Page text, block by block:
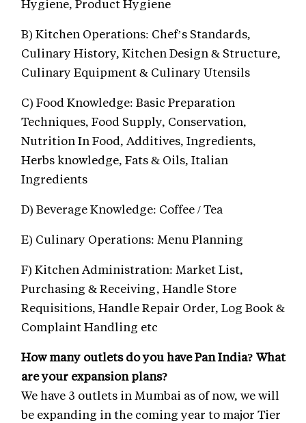
Hygiene, Product Hygiene
B) Kitchen Operations: Chef’s Standards,
Culinary History, Kitchen Design & Structure,
Culinary Equipment & Culinary Utensils
C) Food Knowledge: Basic Preparation
Techniques, Food Supply, Conservation,
Nutrition In Food, Additives, Ingredients,
Herbs knowledge, Fats & Oils, Italian
Ingredients
D) Beverage Knowledge: Coffee / Tea
E) Culinary Operations: Menu Planning
F) Kitchen Administration: Market List,
Purchasing & Receiving, Handle Store
Requisitions, Handle Repair Order, Log Book &
Complaint Handling etc
How many outlets do you have Pan India? What
are your expansion plans?
We have 3 outlets in Mumbai as of now, we will
be expanding in the coming year to major Tier